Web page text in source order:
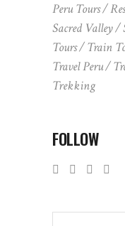
Peru Tours
Sacred Valley
Tours
Train
Travel Peru
Trekking
FOLLOW